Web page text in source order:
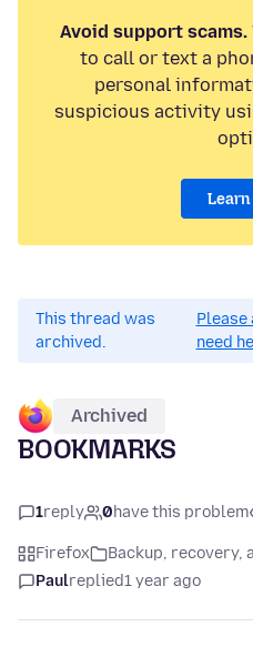
Avoid support scams.
to call or text a
personal
suspicious activity
Learn
This thread was
archived.
Please
need
Archived
BOOKMARKS
1reply 0have this problem
Firefox Backup, recovery,
Paulreplied1 year ago